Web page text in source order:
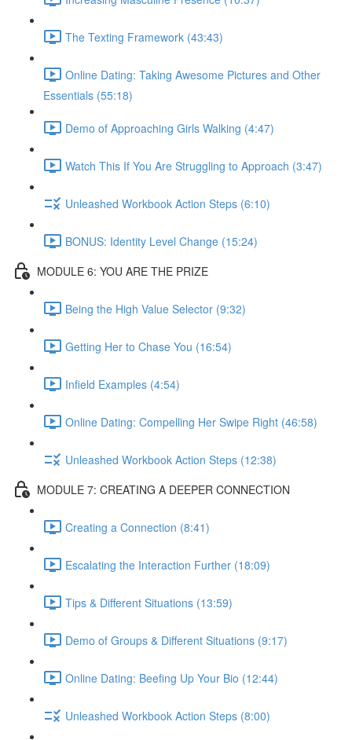
The Texting Framework (43:43)
Online Dating: Taking Awesome Pictures and Other
Essentials (55:18)
Demo of Approaching Girls Walking (4:47)
Watch This If You Are Struggling to Approach (3:47)
Unleashed Workbook Action Steps (6:10)
BONUS: Identity Level Change (15:24)
MODULE 6: YOU ARE THE PRIZE
Being the High Value Selector (9:32)
Getting Her to Chase You (16:54)
Infield Examples (4:54)
Online Dating: Compelling Her Swipe Right (46:58)
Unleashed Workbook Action Steps (12:38)
MODULE 7: CREATING A DEEPER CONNECTION
Creating a Connection (8:41)
Escalating the Interaction Further (18:09)
Tips & Different Situations (13:59)
Demo of Groups & Different Situations (9:17)
Online Dating: Beefing Up Your Bio (12:44)
Unleashed Workbook Action Steps (8:00)